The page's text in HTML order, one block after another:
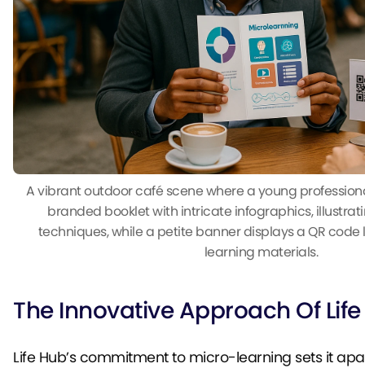
A vibrant outdoor café scene where a young
branded booklet with intricate infographics,
techniques, while a petite banner displays a QR
learning materials.
The Innovative Approach Of
Life Hub’s commitment to micro-learning sets it